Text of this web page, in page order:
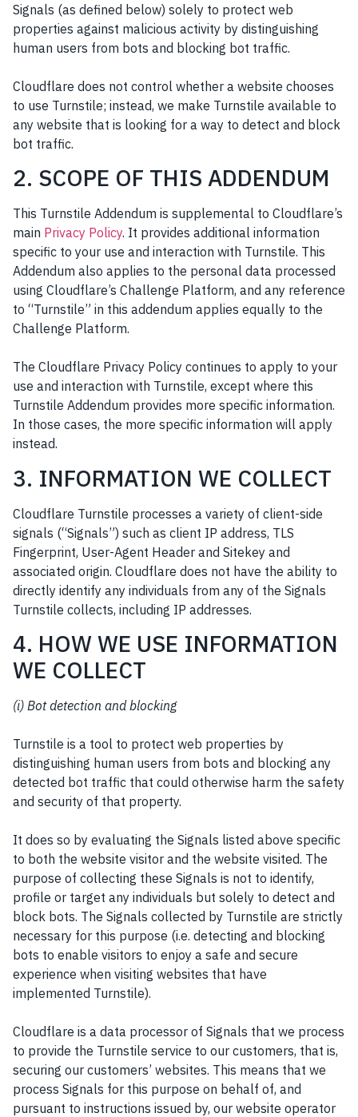
Signals (as defined below) solely to protect web
properties against malicious activity by distinguishing
human users from bots and blocking bot traffic.
Cloudflare does not control whether a website chooses
to use Turnstile; instead, we make Turnstile available to
any website that is looking for a way to detect and block
bot traffic.
2. SCOPE OF THIS ADDENDUM
This Turnstile Addendum is supplemental to Cloudflare’s
main Privacy Policy. It provides additional information
specific to your use and interaction with Turnstile. This
Addendum also applies to the personal data processed
using Cloudflare’s Challenge Platform, and any reference
to “Turnstile” in this addendum applies equally to the
Challenge Platform.
The Cloudflare Privacy Policy continues to apply to your
use and interaction with Turnstile, except where this
Turnstile Addendum provides more specific information.
In those cases, the more specific information will apply
instead.
3. INFORMATION WE COLLECT
Cloudflare Turnstile processes a variety of client-side
signals (“Signals”) such as client IP address, TLS
Fingerprint, User-Agent Header and Sitekey and
associated origin. Cloudflare does not have the ability to
directly identify any individuals from any of the Signals
Turnstile collects, including IP addresses.
4. HOW WE USE INFORMATION
WE COLLECT
(i) Bot detection and blocking
Turnstile is a tool to protect web properties by
distinguishing human users from bots and blocking any
detected bot traffic that could otherwise harm the safety
and security of that property.
It does so by evaluating the Signals listed above specific
to both the website visitor and the website visited. The
purpose of collecting these Signals is not to identify,
profile or target any individuals but solely to detect and
block bots. The Signals collected by Turnstile are strictly
necessary for this purpose (i.e. detecting and blocking
bots to enable visitors to enjoy a safe and secure
experience when visiting websites that have
implemented Turnstile).
Cloudflare is a data processor of Signals that we process
to provide the Turnstile service to our customers, that is,
securing our customers’ websites. This means that we
process Signals for this purpose on behalf of, and
pursuant to instructions issued by, our website operator